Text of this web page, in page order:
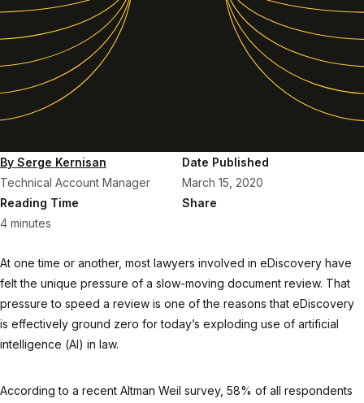
By Serge Kernisan
Technical Account Manager
Date Published
March 15, 2020
Reading Time
4 minutes
Share
At one time or another, most lawyers involved in eDiscovery have
felt the unique pressure of a slow-moving document review. That
pressure to speed a review is one of the reasons that eDiscovery
is effectively ground zero for today’s exploding use of artificial
intelligence (AI) in law.
According to a recent Altman Weil survey, 58% of all respondents